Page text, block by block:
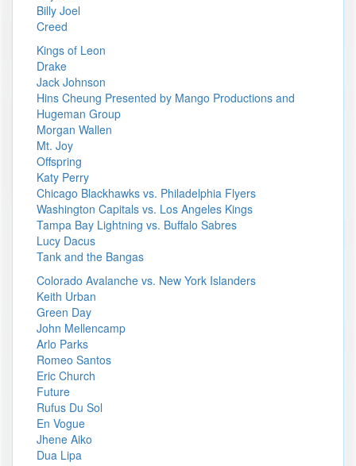
Billy Joel
Creed
Kings of Leon
Drake
Jack Johnson
Hins Cheung Presented by Mango Productions and
Hugeman Group
Morgan Wallen
Mt. Joy
Offspring
Katy Perry
Chicago Blackhawks vs. Philadelphia Flyers
Washington Capitals vs. Los Angeles Kings
Tampa Bay Lightning vs. Buffalo Sabres
Lucy Dacus
Tank and the Bangas
Colorado Avalanche vs. New York Islanders
Keith Urban
Green Day
John Mellencamp
Arlo Parks
Romeo Santos
Eric Church
Future
Rufus Du Sol
En Vogue
Jhene Aiko
Dua Lipa